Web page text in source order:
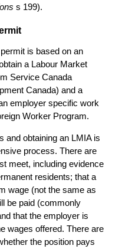
s 199).
is based on an
a Labour Market
Service Canada
Canada) and a
employer specific work
Worker Program.
and obtaining an LMIA is
process. There are
meet, including evidence
residents; that a
wage (not the same as
be paid (commonly
that the employer is
wages offered. There are
the position pays